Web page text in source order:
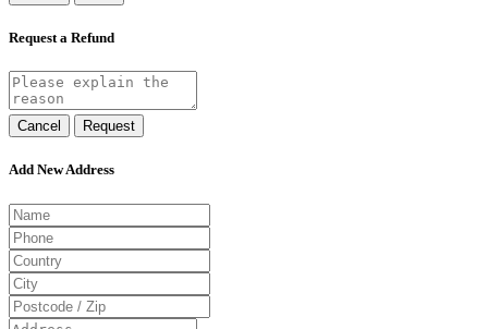
Request a Refund
Cancel Request
Add New Address